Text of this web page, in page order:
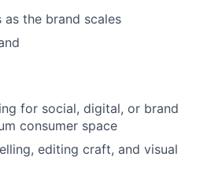
the brand scales
for social, digital, or brand
consumer space
editing craft, and visual